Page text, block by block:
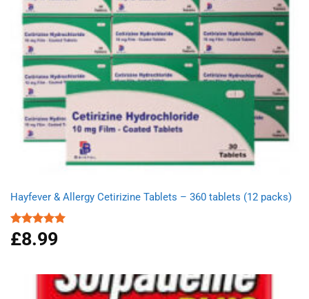
Hayfever & Allergy Cetirizine Tablets – 360 tablets (12 packs)
Rated4.94
out of 5
£8.99